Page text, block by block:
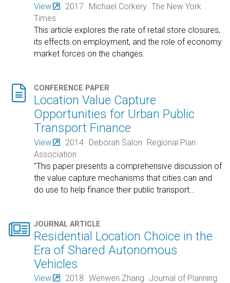
View 2017 Michael Corkery The New York
Times
This article explores the rate of retail store closures,
its effects on employment, and the role of economy
market forces on the changes.
 CONFERENCE PAPER
Location Value Capture
Opportunities for Urban Public
Transport Finance
View 2014 Deborah Salon Regional Plan
Association
"This paper presents a comprehensive discussion of
the value capture mechanisms that cities can and
do use to help finance their public transport
 JOURNAL ARTICLE
Residential Location Choice in the
Era of Shared Autonomous
Vehicles
View 2018 Wenwen Zhang Journal of Planning